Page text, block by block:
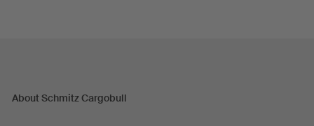
About Schmitz Cargobull